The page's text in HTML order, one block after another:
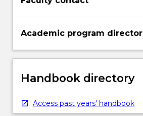
Academic program director
Handbook directory
Access past years' handbook